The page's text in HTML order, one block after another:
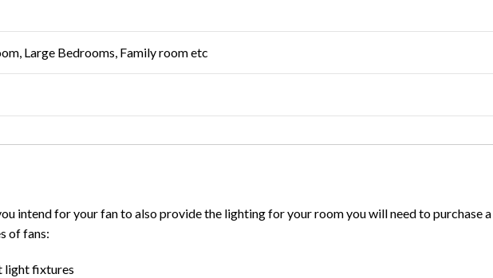
Large Bedrooms, Family room etc
intend for your fan to also provide the lighting for your room you will need to purchase a
of fans:
light fixtures